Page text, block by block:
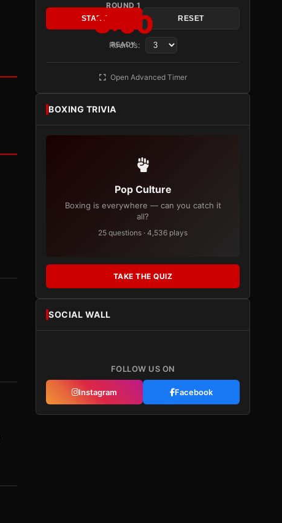
ROUND 1
3:00
READY
START RESET
Rounds:
Open Advanced Timer
BOXING TRIVIA
Pop Culture
Boxing is everywhere — can you catch it
all?
25 questions · 4,536 plays
TAKE THE QUIZ
SOCIAL WALL
FOLLOW US ON
Instagram Facebook